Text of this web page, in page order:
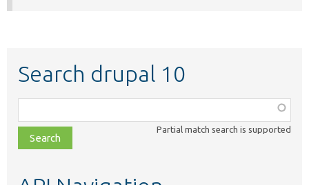
Search drupal 10
class,
file,
topic,
Partial match search is supported